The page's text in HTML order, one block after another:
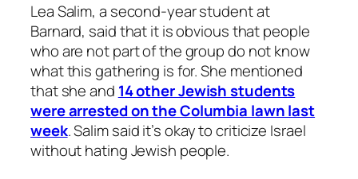
Lea Salim, a second-year student at
Barnard, said that it is obvious that people
who are not part of the group do not know
what this gathering is for. She mentioned
that she and 14 other Jewish students
were arrested on the Columbia lawn last
week. Salim said it’s okay to criticize Israel
without hating Jewish people.